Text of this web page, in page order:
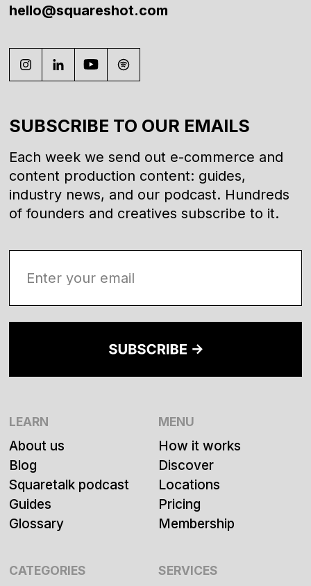
hello@squareshot.com
LEARN
About us
Blog
Squaretalk podcast
Guides
Glossary
MENU
How it works
Discover
Locations
Pricing
Membership
CATEGORIES SERVICES
SUBSCRIBE TO OUR EMAILS
Each week we send out e-commerce and
content production content: guides,
industry news, and our podcast. Hundreds
of founders and creatives subscribe to it.